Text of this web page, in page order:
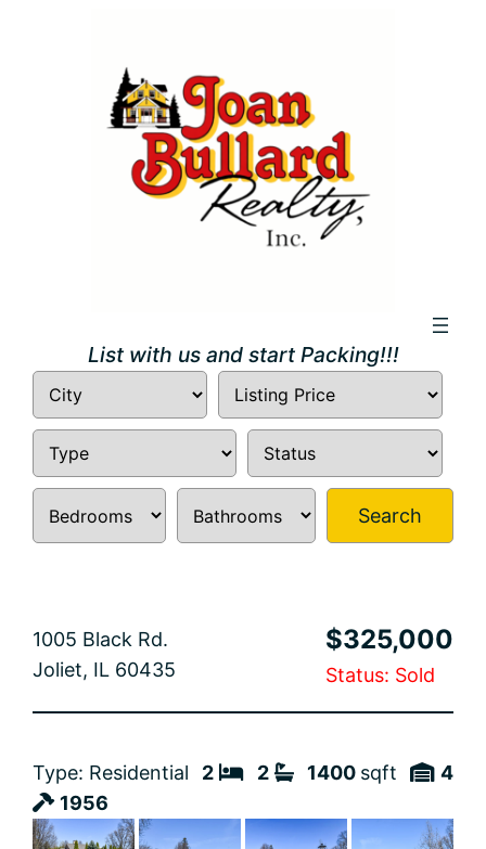
List with us and start Packing!!!
Search
1005 Black Rd.
Joliet, IL 60435
$325,000
Status: Sold
Type: Residential 2 2 1400 sqft
4
1956